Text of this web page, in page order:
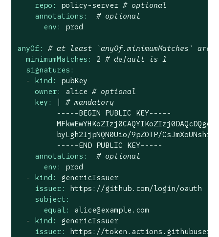
repo:
policy-server # optional
annotations:
# optional
env:
prod
anyOf:
# at least `anyOf.minimumMatches` are
minimumMatches:
2 # default is 1
signatures:
-
kind:
pubKey
owner:
alice # optional
key:
# mandatory
-----BEGIN PUBLIC KEY-----
byLgh2IjpNQN0Uio/9pZOTP/
-----END PUBLIC KEY-----
annotations:
# optional
env:
prod
-
kind:
genericIssuer
issuer:
https://github.com/login/oauth
subject:
equal:
alice@example.com
-
kind:
genericIssuer
issuer:
https://